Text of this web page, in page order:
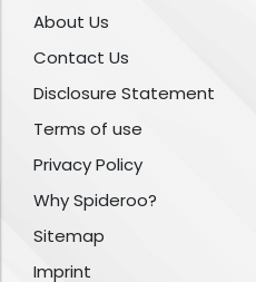
About Us
Contact Us
Disclosure Statement
Terms of use
Privacy Policy
Why Spideroo?
Sitemap
Imprint